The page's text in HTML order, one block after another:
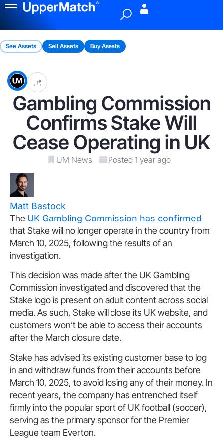
See Assets Sell Assets Buy Assets
Gambling Commission
Confirms Stake Will
Cease Operating in UK
UM News Posted 1 year ago
Matt Bastock
The UK Gambling Commission has confirmed
that Stake will no longer operate in the country from
March 10, 2025, following the results of an
investigation.
This decision was made after the UK Gambling
Commission investigated and discovered that the
Stake logo is present on adult content across social
media. As such, Stake will close its UK website, and
customers won’t be able to access their accounts
after the March closure date.
Stake has advised its existing customer base to log
in and withdraw funds from their accounts before
March 10, 2025, to avoid losing any of their money. In
recent years, the company has entrenched itself
firmly into the popular sport of UK football (soccer),
serving as the primary sponsor for the Premier
League team Everton.